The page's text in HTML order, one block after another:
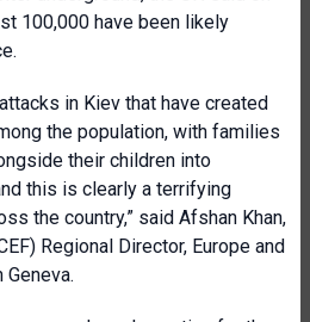
100,000 have been likely
in Kiev that have created
the population, with families
their children into
this is clearly a terrifying
the country,” said Afshan Khan,
Regional Director, Europe and